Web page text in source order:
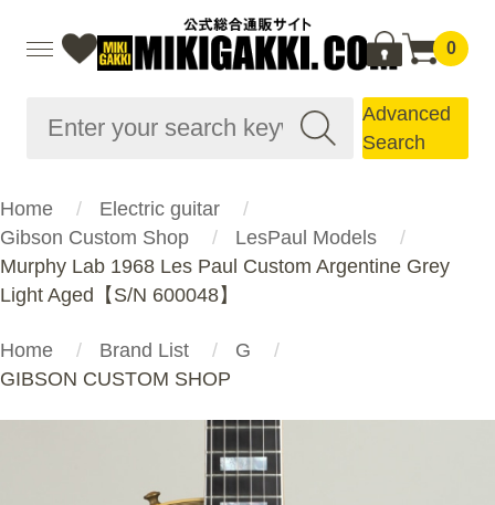
0
Advanced
Search
Home
Electric guitar
Gibson Custom Shop
LesPaul Models
Murphy Lab 1968 Les Paul Custom Argentine Grey
Light Aged【S/N 600048】
Home Brand List
G
GIBSON CUSTOM SHOP